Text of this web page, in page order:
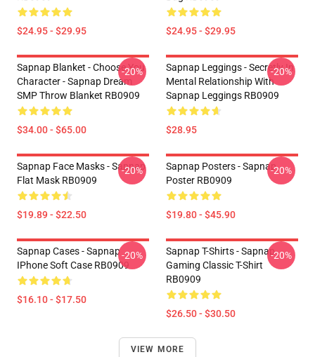
$24.95 - $29.95 $24.95 - $29.95
Sapnap Blanket - Choose You
Character - Sapnap Dream
SMP Throw Blanket RB0909
$34.00 - $65.00
-20%
Sapnap Leggings - Secretly In
Mental Relationship With
Sapnap Leggings RB0909
$28.95
-20%
Sapnap Face Masks - Sapnap
Flat Mask RB0909
$19.89 - $22.50
-20%
Sapnap Posters - Sapnap
Poster RB0909
$19.80 - $45.90
-20%
Sapnap Cases - Sapnap
IPhone Soft Case RB0909
$16.10 - $17.50
-20%
Sapnap T-Shirts - Sapnap
Gaming Classic T-Shirt
RB0909
$26.50 - $30.50
-20%
VIEW MORE